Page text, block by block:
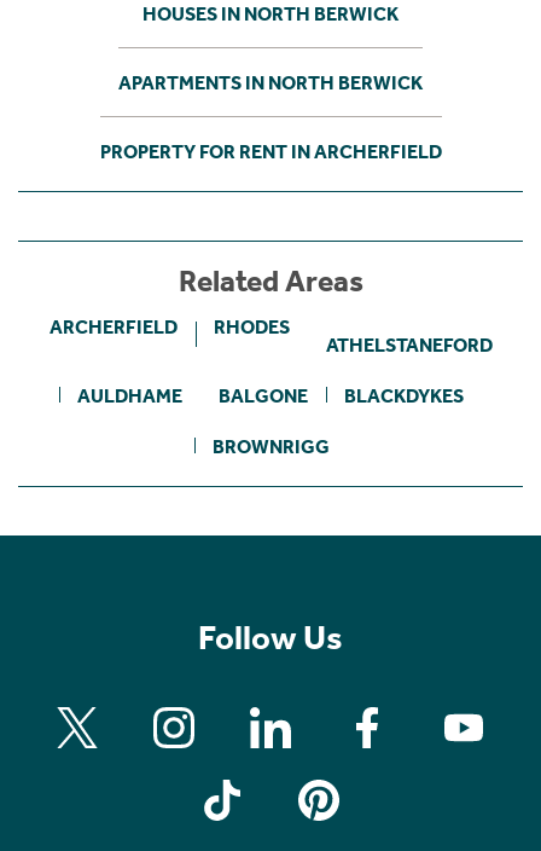
HOUSES IN NORTH BERWICK
APARTMENTS IN NORTH BERWICK
PROPERTY FOR RENT IN ARCHERFIELD
Related Areas
ARCHERFIELD RHODES
ATHELSTANEFORD
AULDHAME BALGONE BLACKDYKES
BROWNRIGG
Follow Us